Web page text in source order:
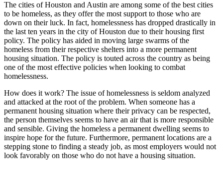
The cities of Houston and Austin are among some of the best cities
to be homeless, as they offer the most support to those who are
down on their luck. In fact, homelessness has dropped drastically in
the last ten years in the city of Houston due to their housing first
policy. The policy has aided in moving large swarms of the
homeless from their respective shelters into a more permanent
housing situation. The policy is touted across the country as being
one of the most effective policies when looking to combat
homelessness.
How does it work? The issue of homelessness is seldom analyzed
and attacked at the root of the problem. When someone has a
permanent housing situation where their privacy can be respected,
the person themselves seems to have an air that is more responsible
and sensible. Giving the homeless a permanent dwelling seems to
inspire hope for the future. Furthermore, permanent locations are a
stepping stone to finding a steady job, as most employers would not
look favorably on those who do not have a housing situation.